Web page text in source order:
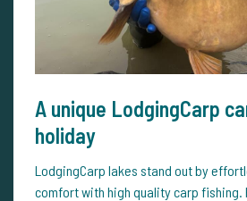
A unique LodgingCarp
holiday
LodgingCarp lakes stand out by
comfort with high quality carp fishing.